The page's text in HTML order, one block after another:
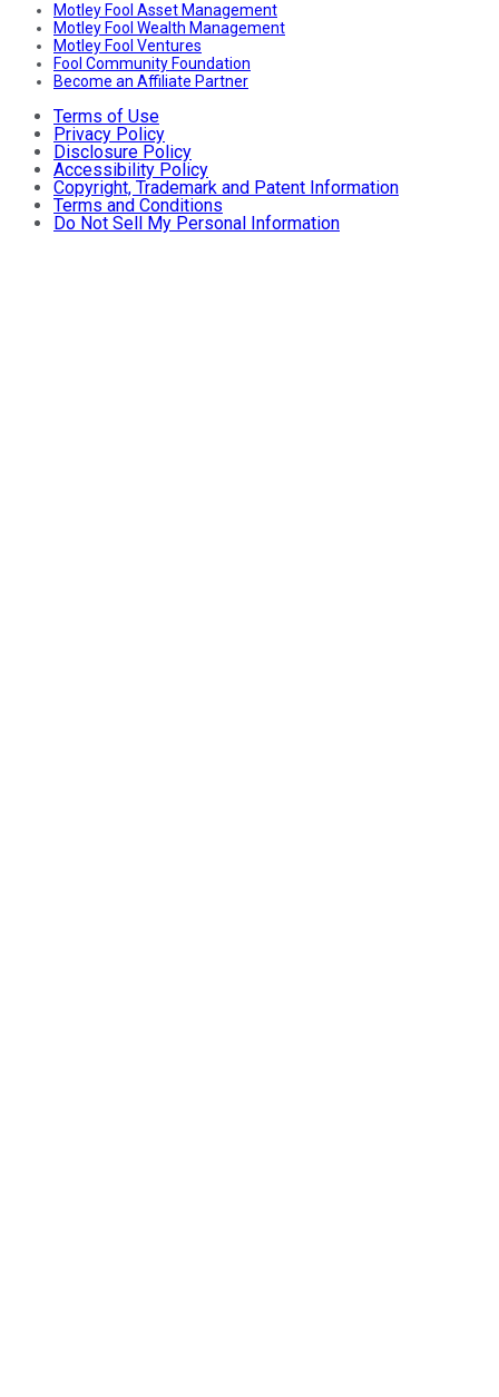
Motley Fool Asset Management
Motley Fool Wealth Management
Motley Fool Ventures
Fool Community Foundation
Become an Affiliate Partner
Terms of Use
Privacy Policy
Disclosure Policy
Accessibility Policy
Copyright, Trademark and Patent Information
Terms and Conditions
Do Not Sell My Personal Information